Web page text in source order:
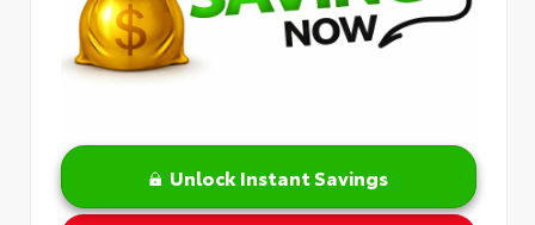
Unlock Instant Savings